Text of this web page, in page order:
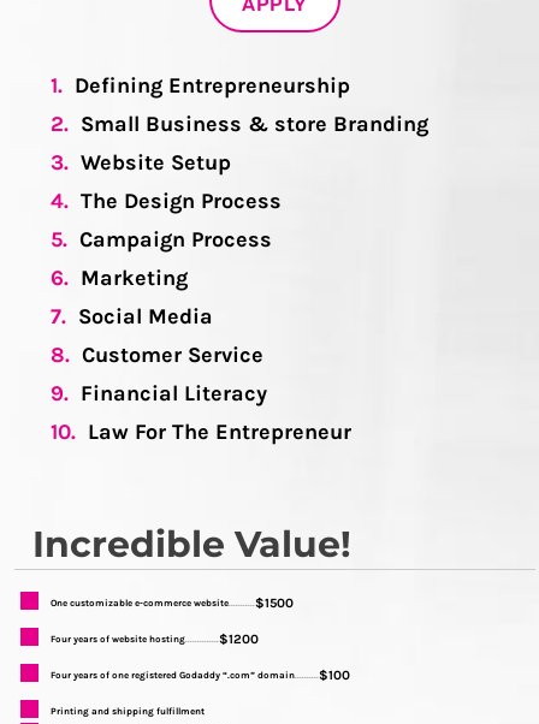
1. Defining Entrepreneurship
2. Small Business & store Branding
3. Website Setup
4. The Design Process
5. Campaign Process
6. Marketing
7. Social Media
8. Customer Service
9. Financial Literacy
10. Law For The Entrepreneur
Incredible Value!
One customizable e-commerce website...........$1500
Four years of website hosting..............$1200
Four years of one registered Godaddy “.com” domain..........$100
Printing and shipping fulfillment